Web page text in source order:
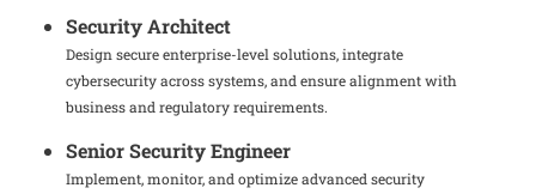
Security Architect
Design secure enterprise-level solutions, integrate
cybersecurity across systems, and ensure alignment with
business and regulatory requirements.
Senior Security Engineer
Implement, monitor, and optimize advanced security